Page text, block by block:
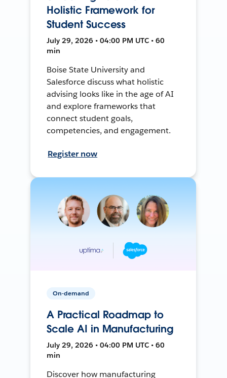
Holistic Framework for
Student Success
July 29, 2026 • 04:00 PM UTC • 60
min
Boise State University and
Salesforce discuss what holistic
advising looks like in the age of AI
and explore frameworks that
connect student goals,
competencies, and engagement.
Register now
On-demand
A Practical Roadmap to
Scale AI in Manufacturing
July 29, 2026 • 04:00 PM UTC • 60
min
Discover how manufacturing